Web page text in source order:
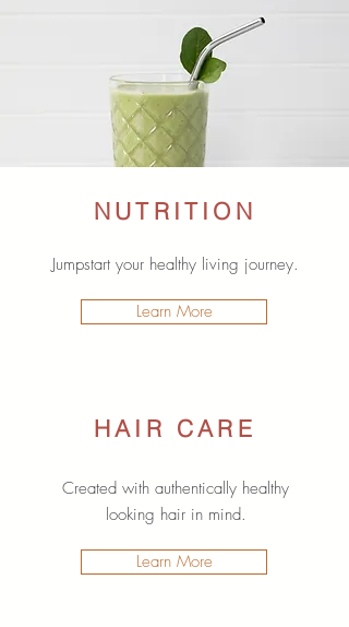
NUTRITION
Jumpstart your healthy living journey.
Learn More
HAIR CARE
Created with authentically healthy
looking hair in mind.
Learn More